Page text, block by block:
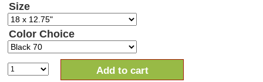
Size
Color Choice
Add to cart